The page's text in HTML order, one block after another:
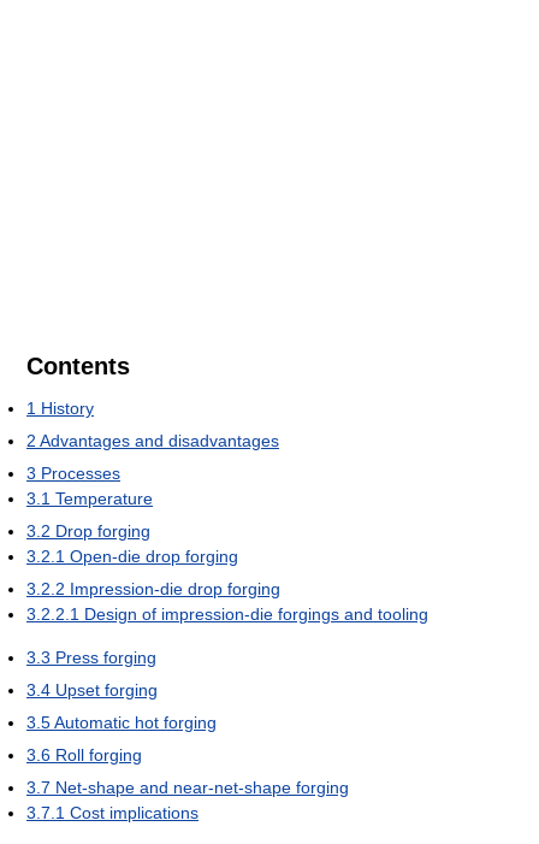
Contents
1 History
2 Advantages and disadvantages
3 Processes
3.1 Temperature
3.2 Drop forging
3.2.1 Open-die drop forging
3.2.2 Impression-die drop forging
3.2.2.1 Design of impression-die forgings and tooling
3.3 Press forging
3.4 Upset forging
3.5Automatic hot forging
3.6 Roll forging
3.7 Net-shape and near-net-shape forging
3.7.1 Cost implications